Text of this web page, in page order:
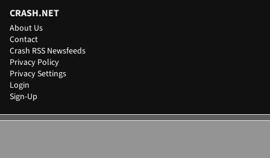
CRASH.NET
About Us
Contact
Crash RSS Newsfeeds
Privacy Policy
Privacy Settings
Login
Sign-Up